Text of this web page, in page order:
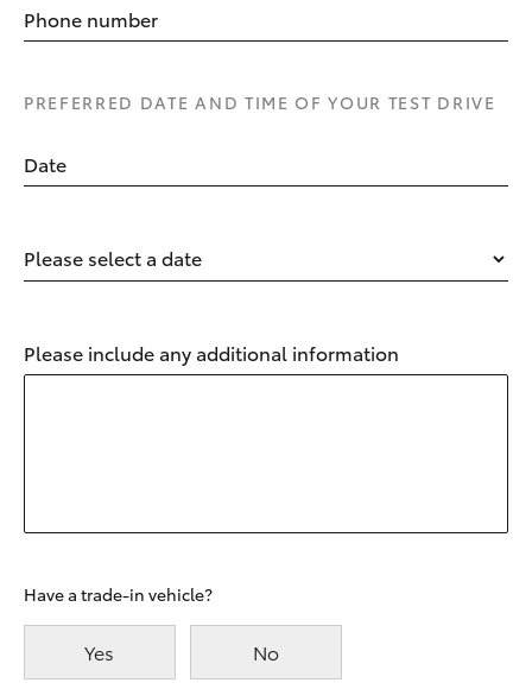
Phone number
PREFERRED DATE AND TIME OF YOUR TEST DRIVE
Date
Please select a date
Please include any additional information
Have a trade-in vehicle?
Yes No